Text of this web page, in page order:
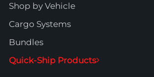
Shop by Vehicle
Cargo Systems
Bundles
Quick-Ship Products